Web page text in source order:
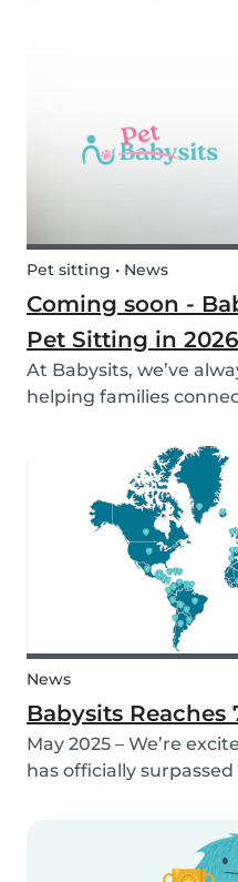
Pet sitting • News
Coming soon -
Pet Sitting in
At Babysits, we’ve
helping families
just made up of
family too! That’s why,
News
Babysits Reaches
May 2025 – We’re
has officially
international
and babysitters...